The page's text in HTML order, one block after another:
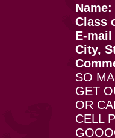
Name:
Class
E-mail
City,
SO
GET
OR
CELL